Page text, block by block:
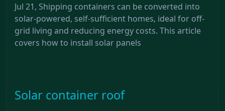
Jul 21, Shipping containers can be converted into
solar-powered, self-sufficient homes, ideal for off-
grid living and reducing energy costs. This article
covers how to install solar panels
Solar container roof